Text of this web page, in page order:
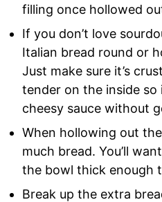
filling once hollowed
If you don’t love
Italian bread round or
Just make sure it’s
tender on the inside so
cheesy sauce without
When hollowing out
much bread. You’ll
the bowl thick enough
Break up the extra